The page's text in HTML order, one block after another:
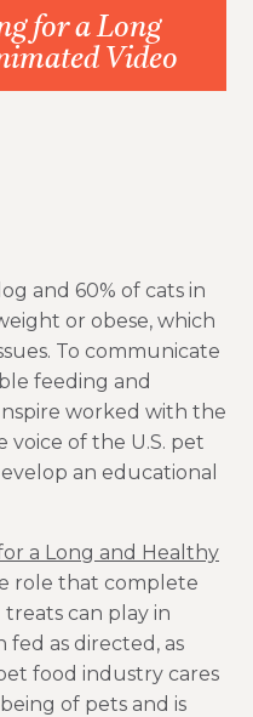
for a Long
Video
and 60% of cats in
or obese, which
To communicate
feeding and
worked with the
voice of the U.S. pet
an educational
a Long and Healthy
role that complete
can play in
fed as directed, as
food industry cares
of pets and is